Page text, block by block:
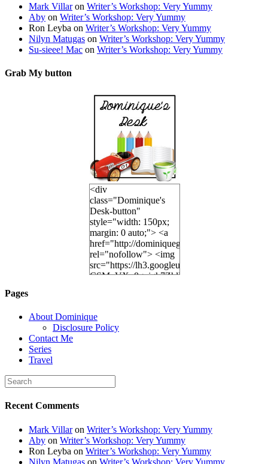
Mark Villaron Writer’s Workshop: Very Yummy
Aby on Writer’s Workshop: Very Yummy
Ron Leyba on Writer’s Workshop: Very Yummy
Nilyn Matugas on Writer’s Workshop: Very Yummy
Su-sieee! Mac on Writer’s Workshop: Very Yummy
Grab My button
<div
class="Dominique's
Desk-button"
style="width: 150px;
margin: 0 auto;"> <a
href="http://dominiquegoh.com"
rel="nofollow"> <img
src="https://lh3.googleusercontent.com/
height="150" /> </a>
</div>
Pages
About Dominique
Disclosure Policy
Contact Me
Series
Travel
Recent Comments
Mark Villaron Writer’s Workshop: Very Yummy
Aby on Writer’s Workshop: Very Yummy
Ron Leyba on Writer’s Workshop: Very Yummy
Nilyn Matugas on Writer’s Workshop: Very Yummy